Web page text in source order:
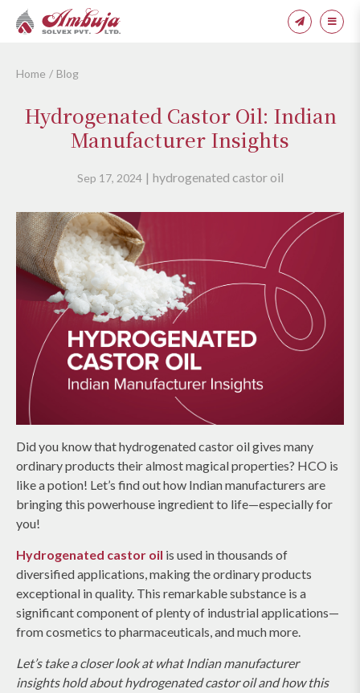
Home Blog
Hydrogenated Castor Oil: Indian
Manufacturer Insights
Sep 17, 2024 hydrogenated castor oil
Did you know that hydrogenated castor oil gives many
ordinary products their almost magical properties? HCO is
like a potion! Let’s find out how Indian manufacturers are
bringing this powerhouse ingredient to life—especially for
you!
Hydrogenated castor oil is used in thousands of
diversified applications, making the ordinary products
exceptional in quality. This remarkable substance is a
significant component of plenty of industrial applications—
from cosmetics to pharmaceuticals, and much more.
Let’s take a closer look at what Indian manufacturer
insights hold about hydrogenated castor oil and how this